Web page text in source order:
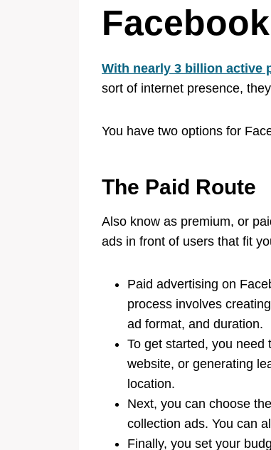
Facebook
With nearly 3 billion active
sort of internet presence,
You have two options for
The Paid Route
Also know as premium, or
ads in front of users that fit
Paid advertising on
process involves
ad format, and duration.
To get started, you
website, or generating
location.
Next, you can choose
collection ads. You can
Finally, you set your